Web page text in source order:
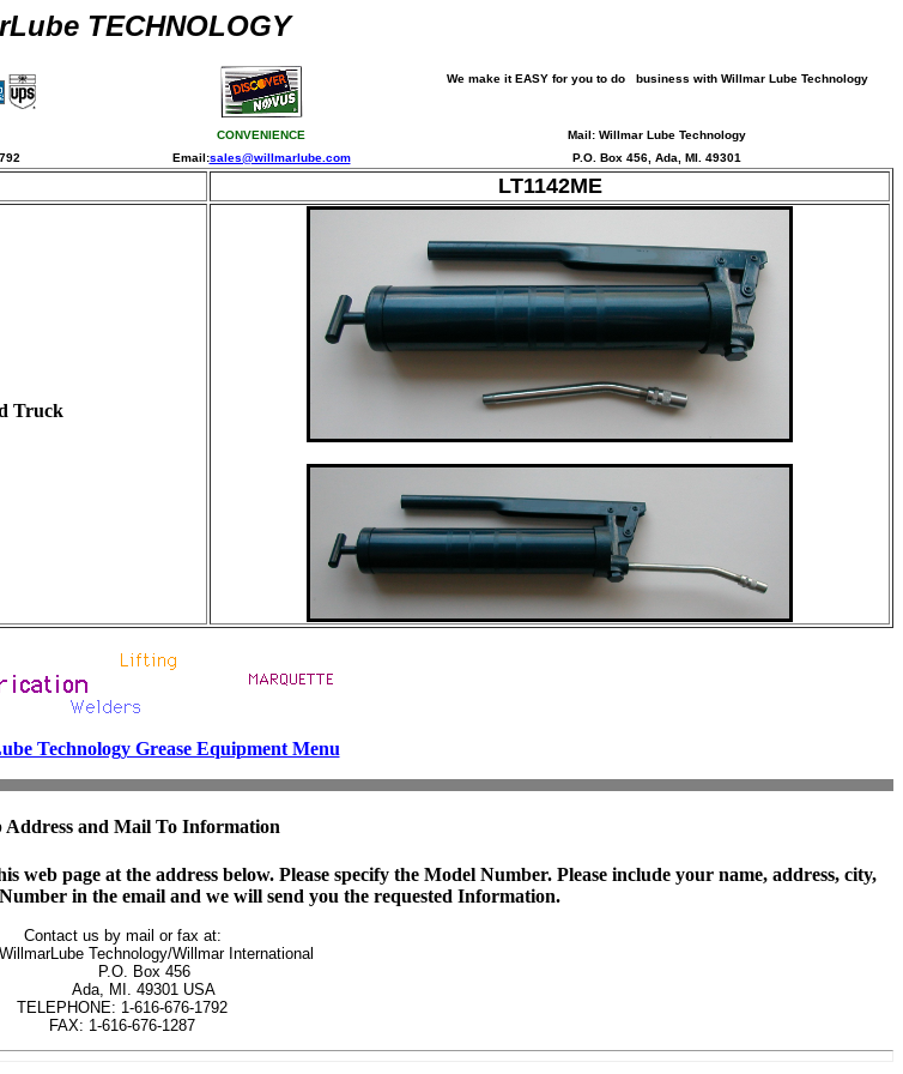
TECHNOLOGY
We make it EASY for you to do business with Willmar Lube Technology
CONVENIENCE
Mail: Willmar Lube Technology
Email:sales@willmarlube.com P.O. Box 456, Ada, MI. 49301
LT1142ME
Truck
Technology Grease Equipment Menu
Address and Mail To Information
page at the address below. Please specify the Model Number. Please include your name, address, city,
in the email and we will send you the requested Information.
Contact us by mail or fax at:
Technology/Willmar International
         P.O. Box 456
         Ada, MI. 49301 USA
TELEPHONE: 1-616-676-1792
FAX: 1-616-676-1287